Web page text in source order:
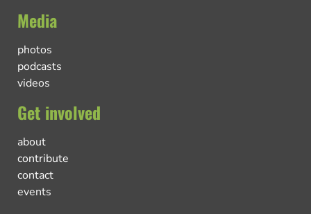
Media
photos
podcasts
videos
Get involved
about
contribute
contact
events